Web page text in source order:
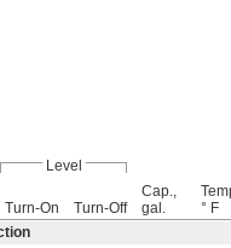
Level
Turn-On Turn-Off
Cap.,
gal.
° F